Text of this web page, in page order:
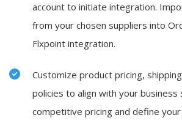
account to initiate integration.
from your chosen suppliers into
Flxpoint integration.
Customize product pricing,
policies to align with your
competitive pricing and define your